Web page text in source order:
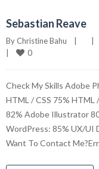
Sebastian Reave
By Christine Bahu
0
Check My Skills Adobe
HTML / CSS 75%
82% Adobe Illustrator
WordPress: 85% UX/UI
Want To Contact